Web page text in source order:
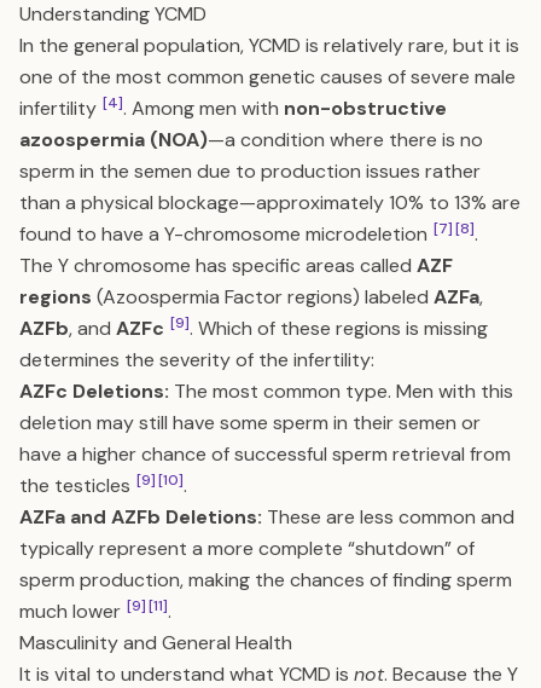
Understanding YCMD
In the general population, YCMD is relatively rare, but it is
one of the most common genetic causes of severe male
infertility [4]. Among men with non-obstructive
azoospermia (NOA)—a condition where there is no
sperm in the semen due to production issues rather
than a physical blockage—approximately 10% to 13% are
found to have a Y-chromosome microdeletion [7][8].
The Y chromosome has specific areas called AZF
regions (Azoospermia Factor regions) labeled AZFa,
AZFb, and AZFc [9]. Which of these regions is missing
determines the severity of the infertility:
AZFc Deletions: The most common type. Men with this
deletion may still have some sperm in their semen or
have a higher chance of successful sperm retrieval from
the testicles [9][10].
AZFa and AZFb Deletions: These are less common and
typically represent a more complete “shutdown” of
sperm production, making the chances of finding sperm
much lower [9][11].
Masculinity and General Health
It is vital to understand what YCMD is not. Because the Y